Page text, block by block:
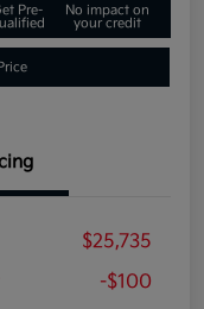
Pre-
No impact on
your credit
$25,735
-$100